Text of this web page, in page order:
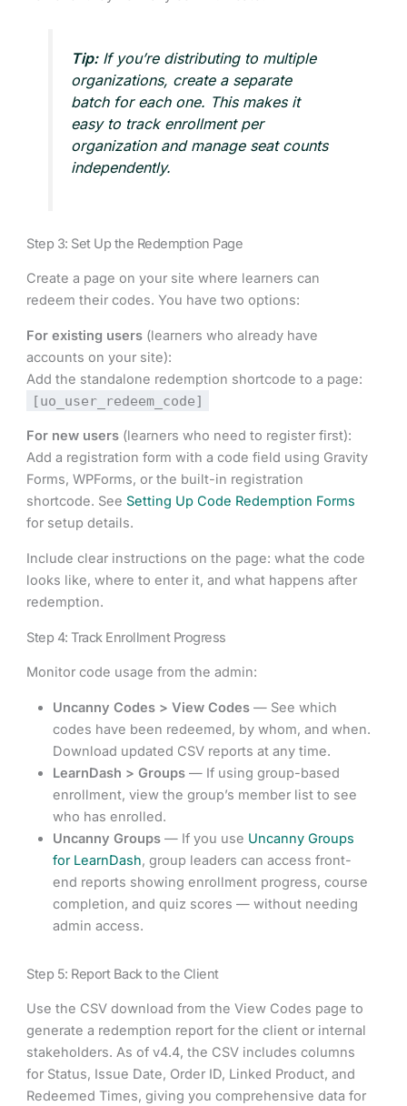
Tip:If you’re distributing to multiple
organizations, create a separate
batch for each one. This makes it
easy to track enrollment per
organization and manage seat counts
independently.
Step 3: Set Up the Redemption Page
Create a page on your site where learners can
redeem their codes. You have two options:
For existing users (learners who already have
accounts on your site):
Add the standalone redemption shortcode to a page:
[uo_user_redeem_code]
For new users (learners who need to register first):
Add a registration form with a code field using Gravity
Forms, WPForms, or the built-in registration
shortcode. See Setting Up Code Redemption Forms
for setup details.
Include clear instructions on the page: what the code
looks like, where to enter it, and what happens after
redemption.
Step 4: Track Enrollment Progress
Monitor code usage from the admin:
Uncanny Codes > View Codes — See which
codes have been redeemed, by whom, and when.
Download updated CSV reports at any time.
LearnDash > Groups — If using group-based
enrollment, view the group’s member list to see
who has enrolled.
Uncanny Groups — If you use Uncanny Groups
for LearnDash, group leaders can access front-
end reports showing enrollment progress, course
completion, and quiz scores — without needing
admin access.
Step 5: Report Back to the Client
Use the CSV download from the View Codes page to
generate a redemption report for the client or internal
stakeholders. As of v4.4, the CSV includes columns
for Status, Issue Date, Order ID, Linked Product, and
Redeemed Times, giving you comprehensive data for